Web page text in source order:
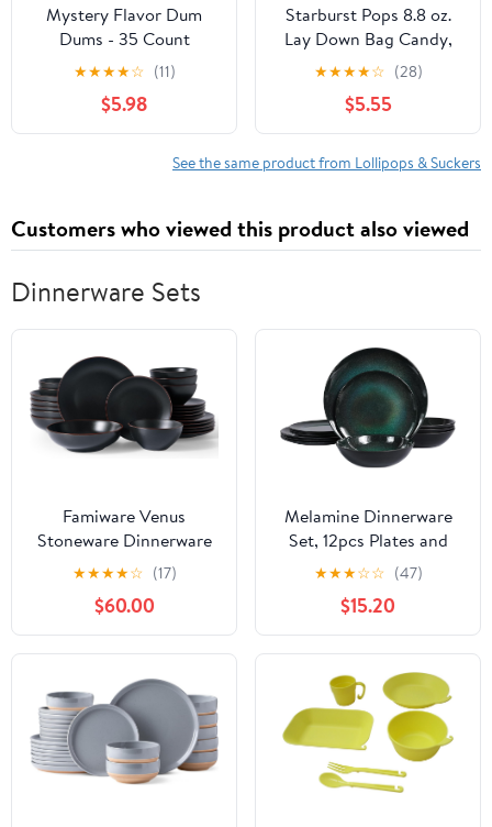
Mystery Flavor Dum
Dums - 35 Count
★★★★☆ (11)
$5.98
Starburst Pops 8.8 oz.
Lay Down Bag Candy,
Lollipop Outside Fruit
Chew Inside
★★★★☆ (28)
$5.55
See the same product from Lollipops & Suckers
Customers who viewed this product also viewed
Dinnerware Sets
Famiware Venus
Stoneware Dinnerware
Sets with Trim, 24-Piece
Modern Dishes Set for
6, Matte Black - Includes
Pasta Bowls & Dinner
Plates for Everyday
Meals & Formal Dining,
Microwave &
Dishwasher Safe
★★★★☆ (17)
$60.00
Melamine Dinnerware
Set, 12pcs Plates and
Bowls Set, Green Dinner
Dishes Set for Indoor
and Outdoor, BPA-Free,
Dishwasher
Safe（Green）
★★★☆☆ (47)
$15.20